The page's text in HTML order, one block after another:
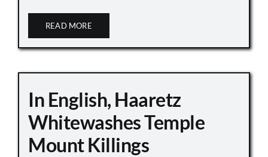
READ MORE
In English, Haaretz
Whitewashes Temple
Mount Killings